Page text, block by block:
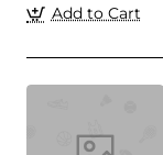
Add to Cart